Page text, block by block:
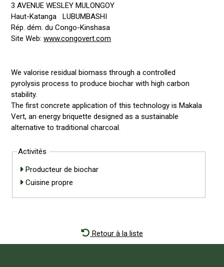
3 AVENUE WESLEY MULONGOY
Haut-Katanga
LUBUMBASHI
Rép. dém. du Congo-Kinshasa
Site Web: www.congovert.com
We valorise residual biomass through a controlled
pyrolysis process to produce biochar with high carbon
stability.
The first concrete application of this technology is Makala
Vert, an energy briquette designed as a sustainable
alternative to traditional charcoal.
Activités
Producteur de biochar
Cuisine propre
Retour à la liste